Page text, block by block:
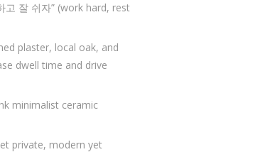
잘 쉬자” (work hard, rest
plaster, local oak, and
dwell time and drive
minimalist ceramic
private, modern yet